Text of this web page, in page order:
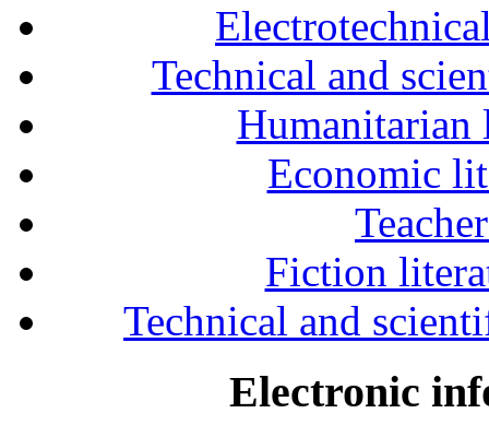
Technical and
Humanitarian
Economic
Fiction
Technical and
Electronic